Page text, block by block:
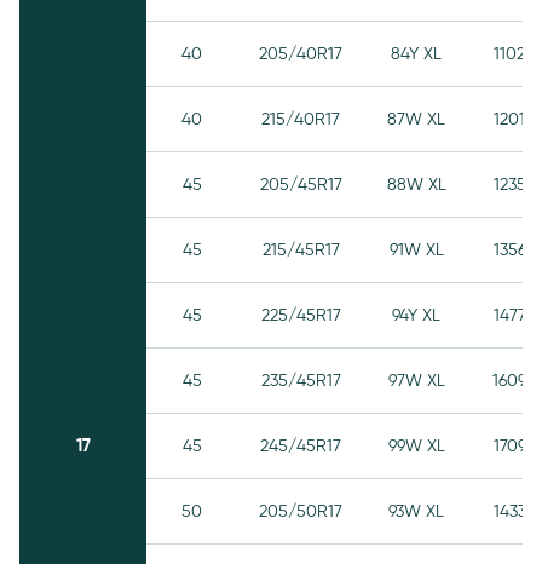
17
40 205/40R17 84Y XL 1102
40 215/40R17 87W XL 1201
45 205/45R17 88W XL 1235
45 215/45R17 91W XL 1356
45 225/45R17 94Y XL 1477
45 235/45R17 97W XL 1609
45 245/45R17 99W XL 1709
50 205/50R17 93W XL 1433